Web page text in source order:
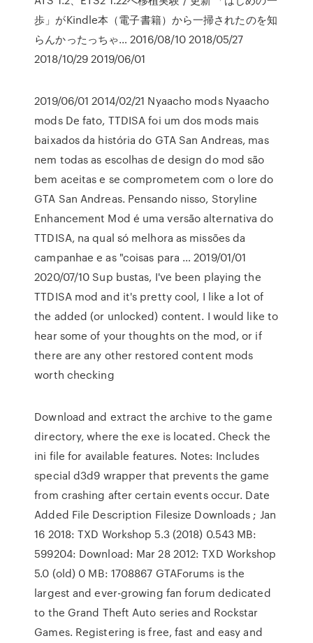
歩」がKindle本（電子書籍）から一掃されたのを知
らんかったっちゃ… 2016/08/10 2018/05/27
2018/10/29 2019/06/01
2019/06/01 2014/02/21 Nyaacho mods Nyaacho
mods De fato, TTDISA foi um dos mods mais
baixados da história do GTA San Andreas, mas
nem todas as escolhas de design do mod são
bem aceitas e se comprometem com o lore do
GTA San Andreas. Pensando nisso, Storyline
Enhancement Mod é uma versão alternativa do
TTDISA, na qual só melhora as missões da
campanhae e as "coisas para … 2019/01/01
2020/07/10 Sup bustas, I've been playing the
TTDISA mod and it's pretty cool, I like a lot of
the added (or unlocked) content. I would like to
hear some of your thoughts on the mod, or if
there are any other restored content mods
worth checking
Download and extract the archive to the game
directory, where the exe is located. Check the
ini file for available features. Notes: Includes
special d3d9 wrapper that prevents the game
from crashing after certain events occur. Date
Added File Description Filesize Downloads ; Jan
16 2018: TXD Workshop 5.3 (2018) 0.543 MB:
599204: Download: Mar 28 2012: TXD Workshop
5.0 (old) 0 MB: 1708867 GTAForums is the
largest and ever-growing fan forum dedicated
to the Grand Theft Auto series and Rockstar
Games. Registering is free, fast and easy and